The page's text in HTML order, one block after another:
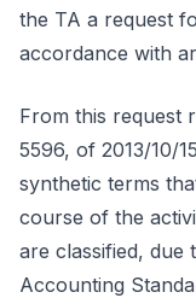
the TA a request
accordance with
From this request
5596, of 2013/10/
synthetic terms
course of the
are classified,
Accounting